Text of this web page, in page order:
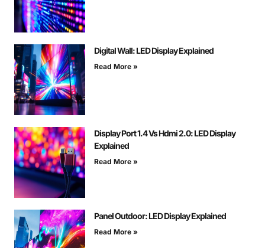
Digital Wall: LED Display Explained
Read More »
Display Port 1.4 Vs Hdmi 2.0: LED Display
Explained
Read More »
Panel Outdoor: LED Display Explained
Read More »